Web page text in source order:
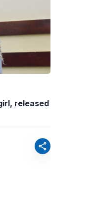
released
share